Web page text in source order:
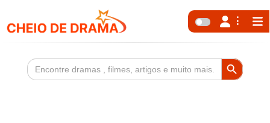
Search
for:
Search Button